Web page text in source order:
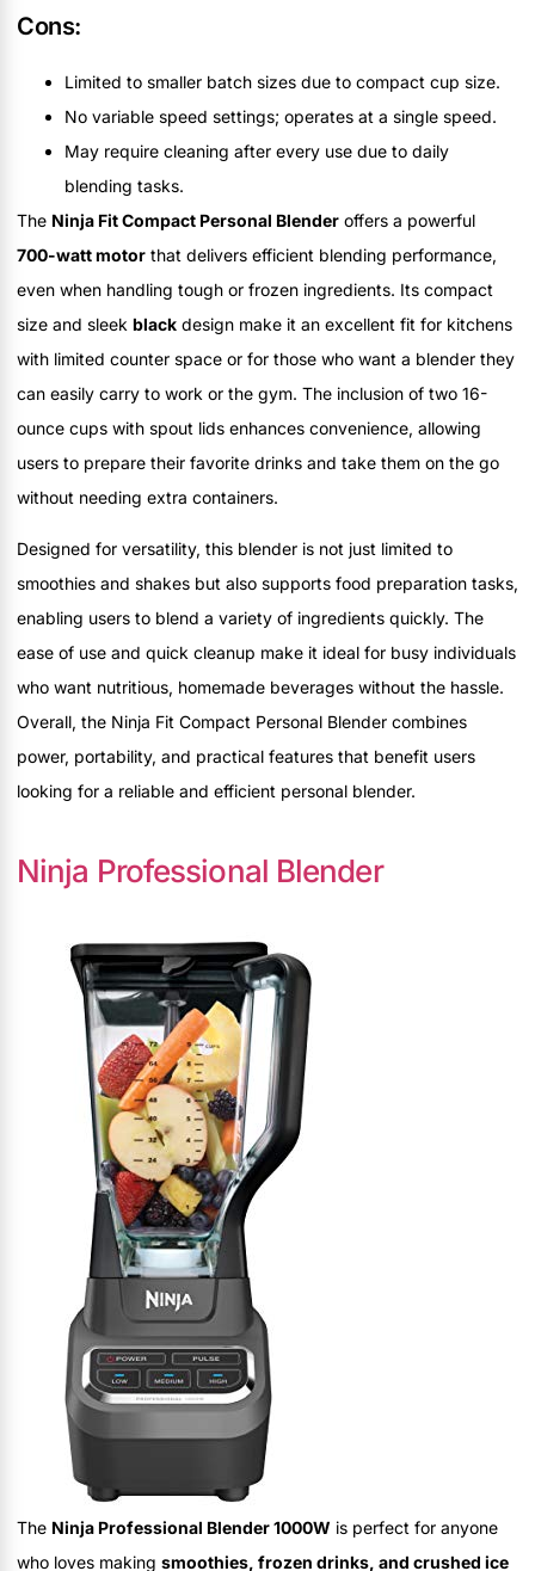
Cons:
Limited to smaller batch sizes due to compact cup size.
No variable speed settings; operates at a single speed.
May require cleaning after every use due to daily
blending tasks.
The Ninja Fit Compact Personal Blender offers a powerful
700-watt motor that delivers efficient blending performance,
even when handling tough or frozen ingredients. Its compact
size and sleek black design make it an excellent fit for kitchens
with limited counter space or for those who want a blender they
can easily carry to work or the gym. The inclusion of two 16-
ounce cups with spout lids enhances convenience, allowing
users to prepare their favorite drinks and take them on the go
without needing extra containers.
Designed for versatility, this blender is not just limited to
smoothies and shakes but also supports food preparation tasks,
enabling users to blend a variety of ingredients quickly. The
ease of use and quick cleanup make it ideal for busy individuals
who want nutritious, homemade beverages without the hassle.
Overall, the Ninja Fit Compact Personal Blender combines
power, portability, and practical features that benefit users
looking for a reliable and efficient personal blender.
Ninja Professional Blender
The Ninja Professional Blender 1000W is perfect for anyone
who loves making smoothies, frozen drinks, and crushed ice